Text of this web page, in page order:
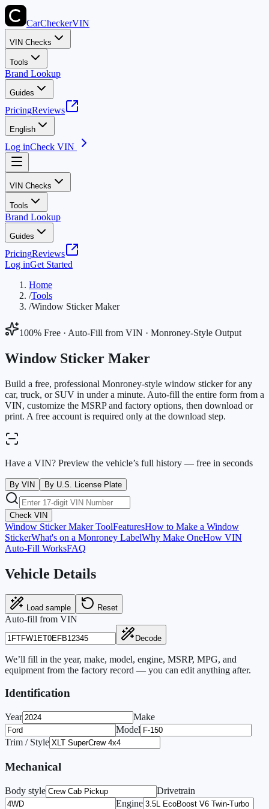
CarCheckerVIN
VIN Checks
Tools
Brand Lookup
Guides
PricingReviews
English
Log inCheck VIN
VIN Checks
Tools
Brand Lookup
Guides
PricingReviews
Log inGet Started
Home
/Tools
/Window Sticker Maker
100% Free · Auto-Fill from VIN · Monroney-Style Output
Window Sticker Maker
Build a free, professional Monroney-style window sticker for any
car, truck, or SUV in under a minute. Auto-fill the entire form from a
VIN, customize the MSRP and factory options, then download or
print. A free account is required only at the download step.
Have a VIN? Preview the vehicle’s full history — free in seconds
By VIN By U.S. License Plate
Check VIN
Window Sticker Maker ToolFeaturesHow to Make a Window
StickerWhat's on a Monroney LabelWhy Make OneHow VIN
Auto-Fill WorksFAQ
Vehicle Details
Load sample Reset
Auto-fill from VIN
Decode
We’ll fill in the year, make, model, engine, MSRP, MPG, and
equipment from the factory record — you can edit anything after.
Identification
Year
Make
Model
Trim / Style
Mechanical
Body style
Drivetrain
Engine